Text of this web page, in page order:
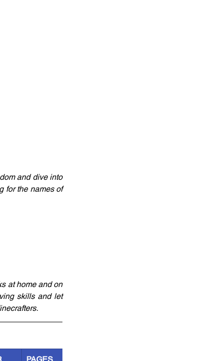
and dive into
for the names of
at home and on
skills and let